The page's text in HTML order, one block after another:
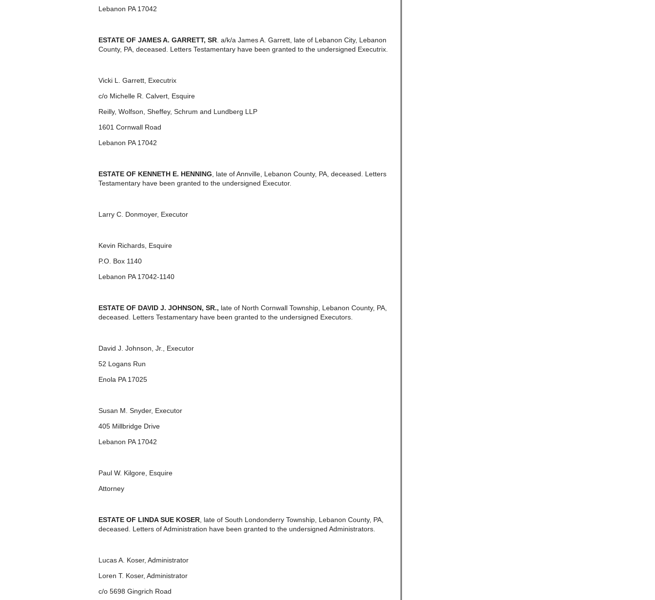
Lebanon PA 17042
ESTATE OF JAMES A. GARRETT, SR. a/k/a James A. Garrett, late of Lebanon City, Lebanon
County, PA, deceased. Letters Testamentary have been granted to the undersigned Executrix.
Vicki L. Garrett, Executrix
c/o Michelle R. Calvert, Esquire
Reilly, Wolfson, Sheffey, Schrum and Lundberg LLP
1601 Cornwall Road
Lebanon PA 17042
ESTATE OF KENNETH E. HENNING, late of Annville, Lebanon County, PA, deceased. Letters
Testamentary have been granted to the undersigned Executor.
Larry C. Donmoyer, Executor
Kevin Richards, Esquire
P.O. Box 1140
Lebanon PA 17042-1140
ESTATE OF DAVID J. JOHNSON, SR., late of North Cornwall Township, Lebanon County, PA,
deceased. Letters Testamentary have been granted to the undersigned Executors.
David J. Johnson, Jr., Executor
52 Logans Run
Enola PA 17025
Susan M. Snyder, Executor
405 Millbridge Drive
Lebanon PA 17042
Paul W. Kilgore, Esquire
Attorney
ESTATE OF LINDA SUE KOSER, late of South Londonderry Township, Lebanon County, PA,
deceased. Letters of Administration have been granted to the undersigned Administrators.
Lucas A. Koser, Administrator
Loren T. Koser, Administrator
c/o 5698 Gingrich Road